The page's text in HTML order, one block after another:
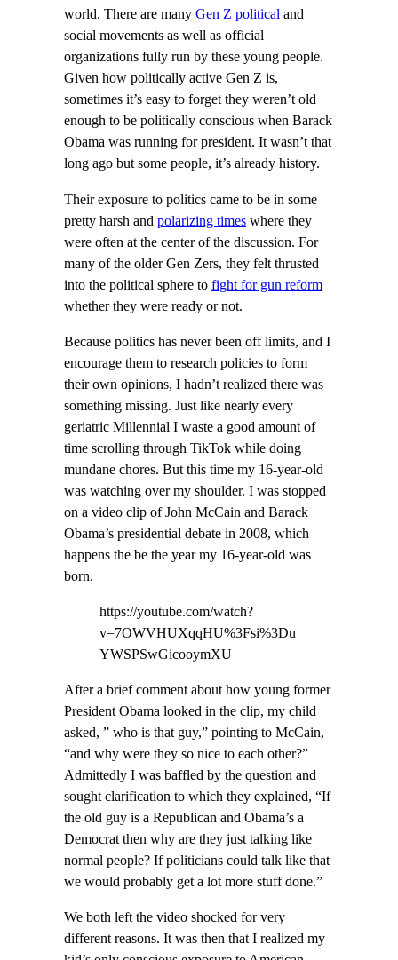
world. There are many Gen Z political and
social movements as well as official
organizations fully run by these young people.
Given how politically active Gen Z is,
sometimes it’s easy to forget they weren’t old
enough to be politically conscious when Barack
Obama was running for president. It wasn’t that
long ago but some people, it’s already history.
Their exposure to politics came to be in some
pretty harsh and polarizing times where they
were often at the center of the discussion. For
many of the older Gen Zers, they felt thrusted
into the political sphere to fight for gun reform
whether they were ready or not.
Because politics has never been off limits, and I
encourage them to research policies to form
their own opinions, I hadn’t realized there was
something missing. Just like nearly every
geriatric Millennial I waste a good amount of
time scrolling through TikTok while doing
mundane chores. But this time my 16-year-old
was watching over my shoulder. I was stopped
on a video clip of John McCain and Barack
Obama’s presidential debate in 2008, which
happens the be the year my 16-year-old was
born.
https://youtube.com/watch?
v=7OWVHUXqqHU%3Fsi%3Du
YWSPSwGicooymXU
After a brief comment about how young former
President Obama looked in the clip, my child
asked, ” who is that guy,” pointing to McCain,
“and why were they so nice to each other?”
Admittedly I was baffled by the question and
sought clarification to which they explained, “If
the old guy is a Republican and Obama’s a
Democrat then why are they just talking like
normal people? If politicians could talk like that
we would probably get a lot more stuff done.”
We both left the video shocked for very
different reasons. It was then that I realized my